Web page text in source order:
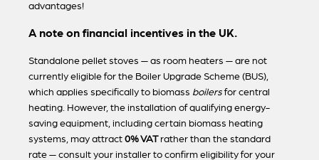
advantages!
A note on financial incentives in the UK.
Standalone pellet stoves — as room heaters — are not
currently eligible for the Boiler Upgrade Scheme (BUS),
which applies specifically to biomass boilersfor central
heating. However, the installation of qualifying energy-
saving equipment, including certain biomass heating
systems, may attract 0% VATrather than the standard
rate — consult your installer to confirm eligibility for your